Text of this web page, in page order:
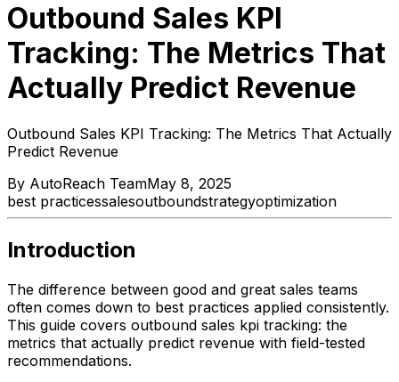
Outbound Sales KPI
Tracking: The Metrics That
Actually Predict Revenue
Outbound Sales KPI Tracking: The Metrics That Actually
Predict Revenue
By AutoReach TeamMay 8, 2025
best practicessalesoutboundstrategyoptimization
Introduction
The difference between good and great sales teams
often comes down to best practices applied consistently.
This guide covers outbound sales kpi tracking: the
metrics that actually predict revenue with field-tested
recommendations.